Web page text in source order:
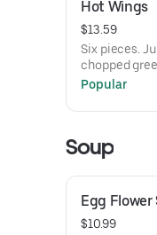
Hot Wings
$13.59
Six pieces.
chopped
Popular
Soup
Egg Flower
$10.99